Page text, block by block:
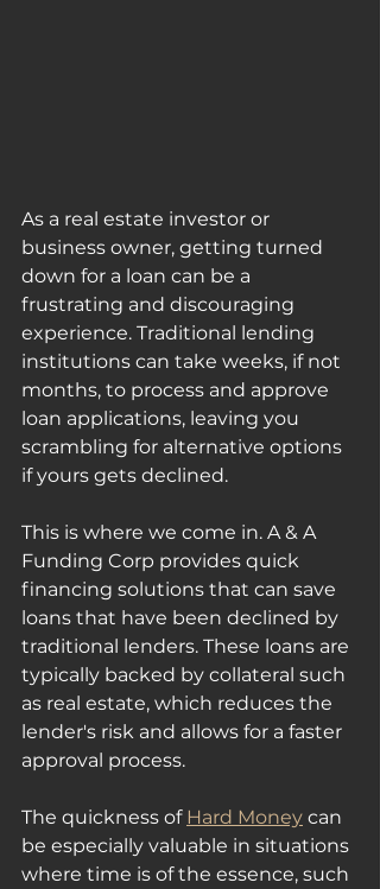
As a real estate investor or
business owner, getting turned
down for a loan can be a
frustrating and discouraging
experience. Traditional lending
institutions can take weeks, if not
months, to process and approve
loan applications, leaving you
scrambling for alternative options
if yours gets declined.
This is where we come in. A & A
Funding Corp provides quick
financing solutions that can save
loans that have been declined by
traditional lenders. These loans are
typically backed by collateral such
as real estate, which reduces the
lender's risk and allows for a faster
approval process.
The quickness of Hard Money can
be especially valuable in situations
where time is of the essence, such